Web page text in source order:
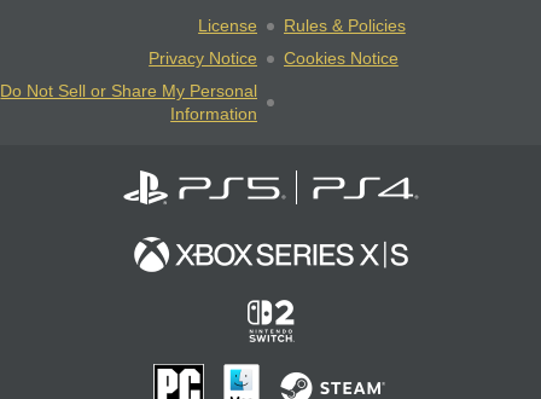
License
Rules & Policies
Privacy Notice
Cookies Notice
Do Not Sell or Share My Personal
Information